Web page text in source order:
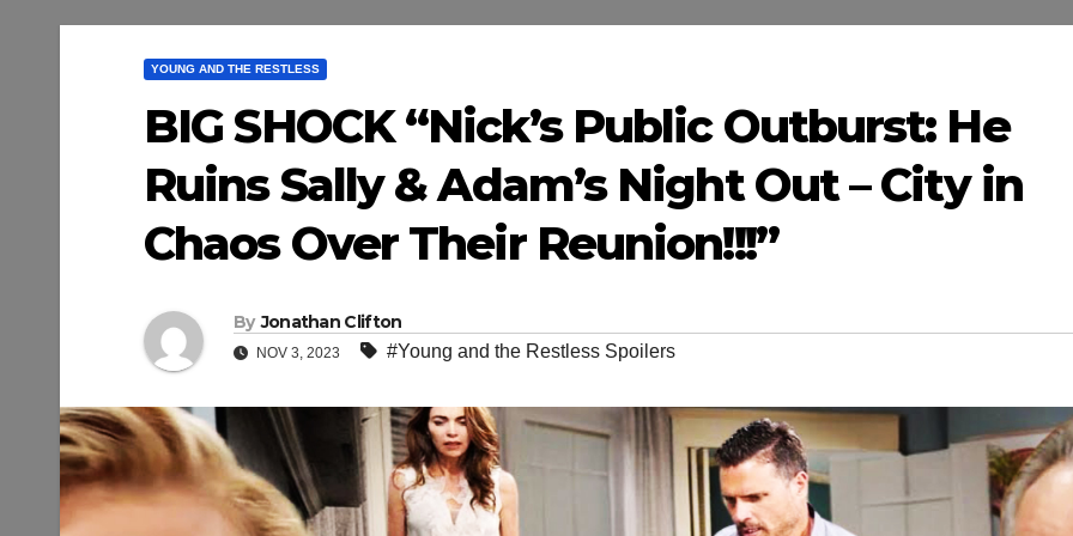
YOUNG AND THE RESTLESS
BIG SHOCK “Nick’s Public Outburst: He
Ruins Sally & Adam’s Night Out – City in
Chaos Over Their Reunion!!!”
By Jonathan Clifton
NOV 3, 2023 #Young and the Restless Spoilers